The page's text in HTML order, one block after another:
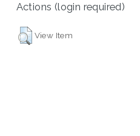
Actions (login required)
View Item